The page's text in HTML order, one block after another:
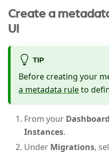
Create a
UI
TIP
Before creating your
a metadata ruleto
From your Dashboard
Instances.
Under Migrations,